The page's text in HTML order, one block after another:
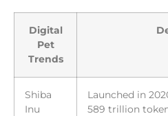
Digital
Pet
Trends
Shiba
Inu
Launched in
589 trillion